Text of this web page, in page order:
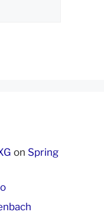
on Spring